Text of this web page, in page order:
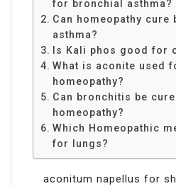
for bronchial asthma?
Can homeopathy cure
asthma?
Is Kali phos good for
What is aconite used
homeopathy?
Can bronchitis be
homeopathy?
Which Homeopathic
for lungs?
aconitum napellus for